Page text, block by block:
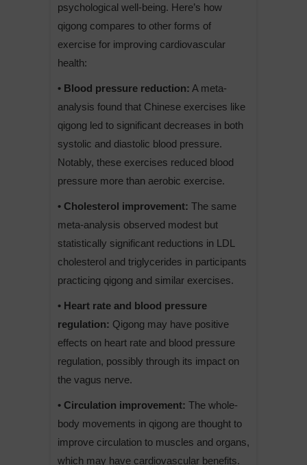
psychological well-being. Here’s how
qigong compares to other forms of
exercise for improving cardiovascular
health:
• Blood pressure reduction: A meta-
analysis found that Chinese exercises like
qigong led to significant decreases in both
systolic and diastolic blood pressure.
Notably, these exercises reduced blood
pressure more than aerobic exercise.
• Cholesterol improvement: The same
meta-analysis observed modest but
statistically significant reductions in LDL
cholesterol and triglycerides in participants
practicing qigong and similar exercises.
• Heart rate and blood pressure
regulation: Qigong may have positive
effects on heart rate and blood pressure
regulation, possibly through its impact on
the vagus nerve.
• Circulation improvement: The whole-
body movements in qigong are thought to
improve circulation to muscles and organs,
which may have cardiovascular benefits.